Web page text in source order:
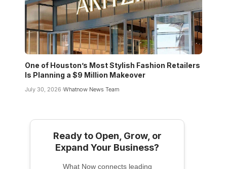
One of Houston’s Most Stylish Fashion Retailers
Is Planning a $9 Million Makeover
July 30, 2026 Whatnow News Team
Ready to Open, Grow, or
Expand Your Business?
What Now connects leading